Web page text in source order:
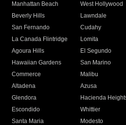
Manhattan Beach
West Hollywood
Beverly Hills
Lawndale
San Fernando
Cudahy
La Canada Flintridge
Lomita
Agoura Hills
El Segundo
Hawaiian Gardens
San Marino
Commerce
Malibu
Altadena
Azusa
Glendora
Hacienda
Escondido
Whittier
Santa Maria
Modesto